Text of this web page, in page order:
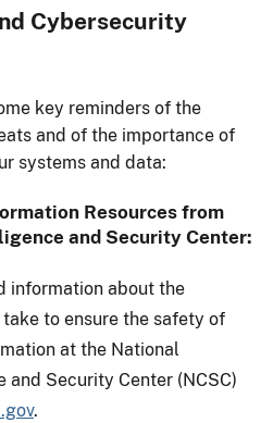
Cybersecurity
key reminders of the
and of the importance of
systems and data:
Resources from
and Security Center:
information about the
to ensure the safety of
at the National
Security Center (NCSC)
.